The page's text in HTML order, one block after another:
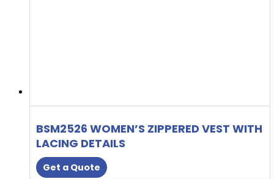
BSM2526 WOMEN’S ZIPPERED VEST WITH
LACING DETAILS
Get a Quote